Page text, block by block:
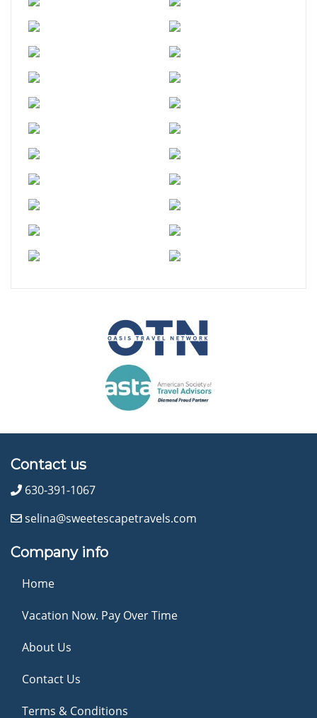
Contact us
630-391-1067
selina@sweetescapetravels.com
Company info
Home
Vacation Now. Pay Over Time
About Us
Contact Us
Terms & Conditions